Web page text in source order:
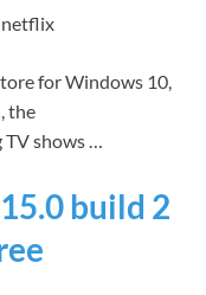
netflix
for Windows 10,
the
TV shows …
build 2